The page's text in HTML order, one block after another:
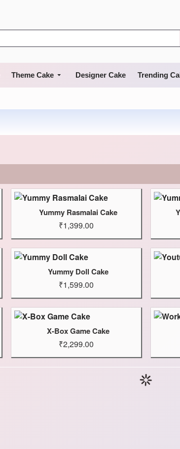
Theme Cake Designer Cake Trending
Yummy Rasmalai Cake
₹1,399.00
Yummy Doll Cake
₹1,599.00
X-Box Game Cake
₹2,299.00